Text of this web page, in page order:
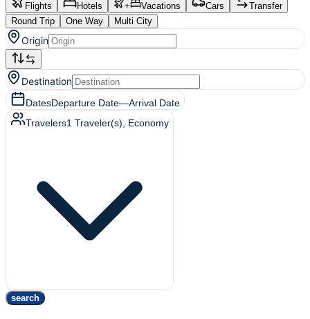
Flights Hotels + Vacations Cars
Transfer
Round Trip
One Way Multi City
Origin
Destination
DatesDeparture Date—Arrival Date
Travelers1 Traveler(s) , Economy
search